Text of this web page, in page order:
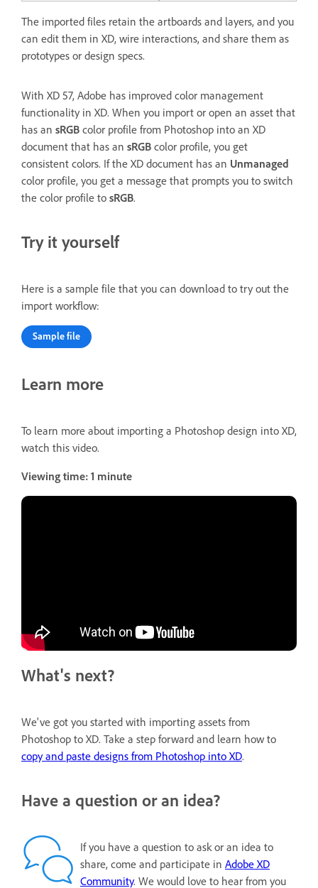
The imported files retain the artboards and layers, and you
can edit them in XD, wire interactions, and share them as
prototypes or design specs.
With XD 57, Adobe has improved color management
functionality in XD. When you import or open an asset that
has an sRGB color profile from Photoshop into an XD
document that has an sRGB color profile, you get
consistent colors. If the XD document has an Unmanaged
color profile, you get a message that prompts you to switch
the color profile to sRGB.
Try it yourself
Here is a sample file that you can download to try out the
import workflow:
Sample file
Learn more
To learn more about importing a Photoshop design into XD,
watch this video.
Viewing time: 1 minute
What's next?
We've got you started with importing assets from
Photoshop to XD. Take a step forward and learn how to
copy and paste designs from Photoshop into XD.
Have a question or an idea?
If you have a question to ask or an idea to
share, come and participate in Adobe XD
Community. We would love to hear from you